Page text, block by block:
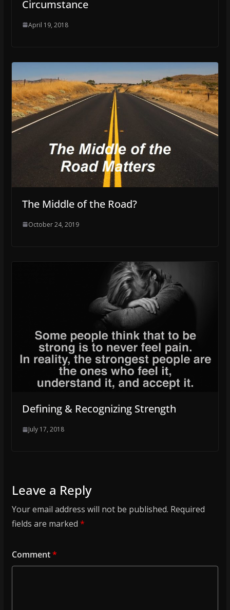
Circumstance
April 19, 2018
The Middle of the Road?
October 24, 2019
Defining & Recognizing Strength
July 17, 2018
Leave a Reply
Your email address will not be published. Required
fields are marked *
Comment*